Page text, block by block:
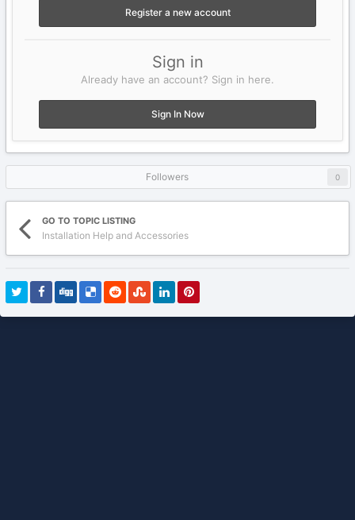
Register a new account
Sign in
Already have an account? Sign in here.
Sign In Now
Followers 0
GO TO TOPIC LISTING
Installation Help and Accessories